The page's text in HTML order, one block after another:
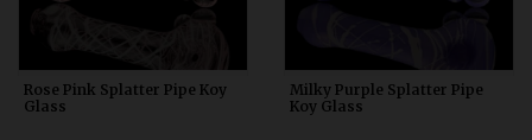
Rose Pink Splatter Pipe Koy
Glass
Milky Purple Splatter Pipe
Koy Glass